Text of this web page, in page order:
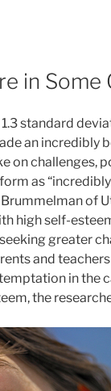
in Some
standard
an incredibly
on challenges,
as
of
high self-
greater
and
in the
the